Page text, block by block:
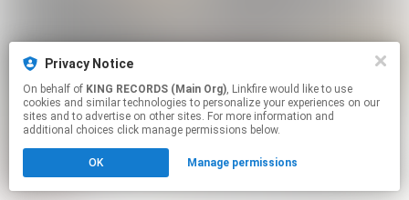
Privacy Notice
On behalf of KING RECORDS (Main Org), Linkfire would like to use
cookies and similar technologies to personalize your experiences on our
sites and to advertise on other sites. For more information and
additional choices click manage permissions below.
OK Manage permissions